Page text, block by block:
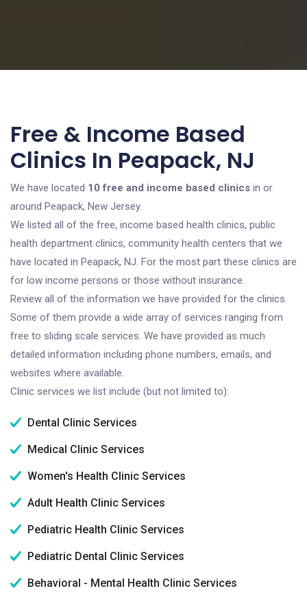
Free & Income Based
Clinics In Peapack, NJ
We have located 10 free and income based clinics in or
around Peapack, New Jersey.
We listed all of the free, income based health clinics, public
health department clinics, community health centers that we
have located in Peapack, NJ. For the most part these clinics are
for low income persons or those without insurance.
Review all of the information we have provided for the clinics.
Some of them provide a wide array of services ranging from
free to sliding scale services. We have provided as much
detailed information including phone numbers, emails, and
websites where available.
Clinic services we list include (but not limited to):
Dental Clinic Services
Medical Clinic Services
Women's Health Clinic Services
Adult Health Clinic Services
Pediatric Health Clinic Services
Pediatric Dental Clinic Services
Behavioral - Mental Health Clinic Services